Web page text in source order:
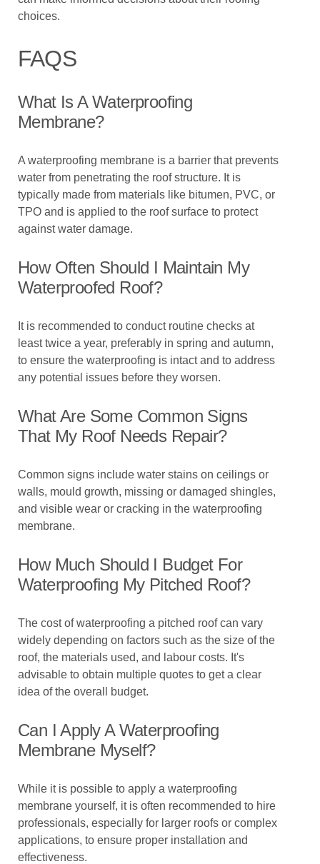
choices.
FAQS
What Is A Waterproofing
Membrane?
A waterproofing membrane is a barrier that prevents
water from penetrating the roof structure. It is
typically made from materials like bitumen, PVC, or
TPO and is applied to the roof surface to protect
against water damage.
How Often Should I Maintain My
Waterproofed Roof?
It is recommended to conduct routine checks at
least twice a year, preferably in spring and autumn,
to ensure the waterproofing is intact and to address
any potential issues before they worsen.
What Are Some Common Signs
That My Roof Needs Repair?
Common signs include water stains on ceilings or
walls, mould growth, missing or damaged shingles,
and visible wear or cracking in the waterproofing
membrane.
How Much Should I Budget For
Waterproofing My Pitched Roof?
The cost of waterproofing a pitched roof can vary
widely depending on factors such as the size of the
roof, the materials used, and labour costs. It's
advisable to obtain multiple quotes to get a clear
idea of the overall budget.
Can I Apply A Waterproofing
Membrane Myself?
While it is possible to apply a waterproofing
membrane yourself, it is often recommended to hire
professionals, especially for larger roofs or complex
applications, to ensure proper installation and
effectiveness.